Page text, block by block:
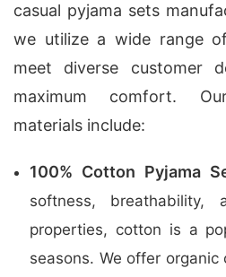
casual pyjama sets
we utilize a wide range
meet diverse customer
maximum comfort.
materials include:
100% Cotton Pyjama
softness, breathability,
properties, cotton is a
seasons. We offer